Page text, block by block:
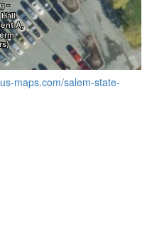
maps.com/salem-state-